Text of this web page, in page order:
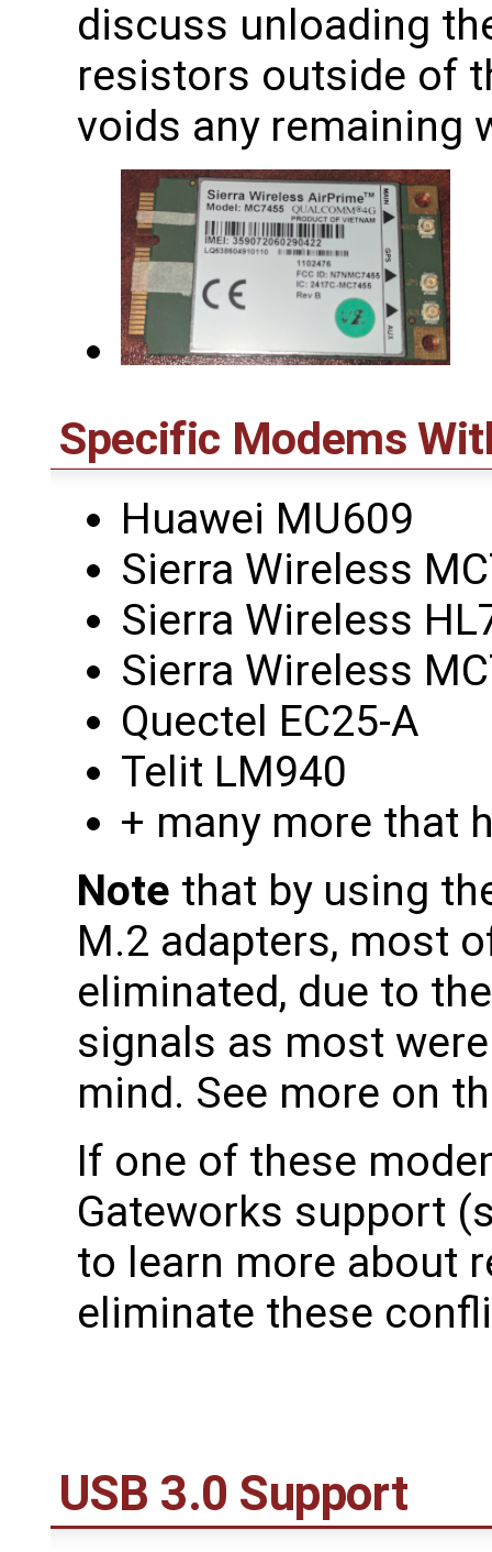
discuss unloading
resistors outside of
voids any remaining
Specific Modems
Huawei MU609
Sierra Wireless
Sierra Wireless
Sierra Wireless
Quectel EC25-A
Telit LM940
+ many more that
Note that by using
M.2 adapters, most
eliminated, due to
signals as most
mind. See more on
If one of these
Gateworks support
to learn more about
eliminate these
USB 3.0 Support